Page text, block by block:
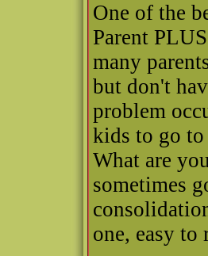
One of the
Parent
many
but don't
problem
kids to go
What are
sometimes
one, easy to